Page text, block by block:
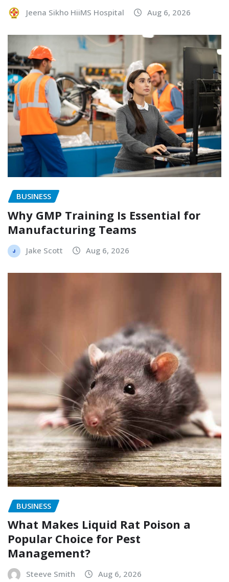
Jeena Sikho HiiMS Hospital Aug 6, 2026
BUSINESS
Why GMP Training Is Essential for
Manufacturing Teams
Jake Scott Aug 6, 2026
BUSINESS
What Makes Liquid Rat Poison a
Popular Choice for Pest
Management?
Steeve Smith Aug 6, 2026